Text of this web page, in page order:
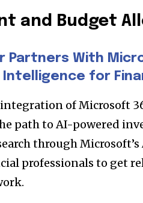
and Budget
Partners With
Intelligence for
of Microsoft
path to AI-powered
through Microsoft’s
professionals to get